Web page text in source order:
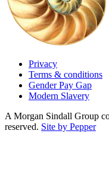
Privacy
Terms & conditions
Gender Pay Gap
Modern Slavery
A Morgan Sindall Group
reserved. Site by Pepper